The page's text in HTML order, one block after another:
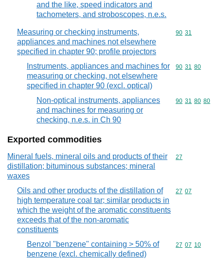
and the like, speed indicators and
tachometers, and stroboscopes, n.e.s.
Measuring or checking instruments,
appliances and machines not elsewhere
specified in chapter 90; profile projectors
Commodity
90 31
Instruments, appliances and machines for
measuring or checking, not elsewhere
specified in chapter 90 (excl. optical)
Commodity
90 31 80
Non-optical instruments, appliances
and machines for measuring or
checking, n.e.s. in Ch 90
Commodity
90 31 80 80
Exported commodities
Mineral fuels, mineral oils and products of their
distillation; bituminous substances; mineral
waxes
Commodity
27
Oils and other products of the distillation of
high temperature coal tar; similar products in
which the weight of the aromatic constituents
exceeds that of the non-aromatic
constituents
Commodity
27 07
Benzol "benzene" containing > 50% of
benzene (excl. chemically defined)
Commodity
27 07 10